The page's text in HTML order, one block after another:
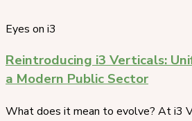
Eyes on i3
Reintroducing i3 Verticals:
a Modern Public Sector
What does it mean to evolve? At i3